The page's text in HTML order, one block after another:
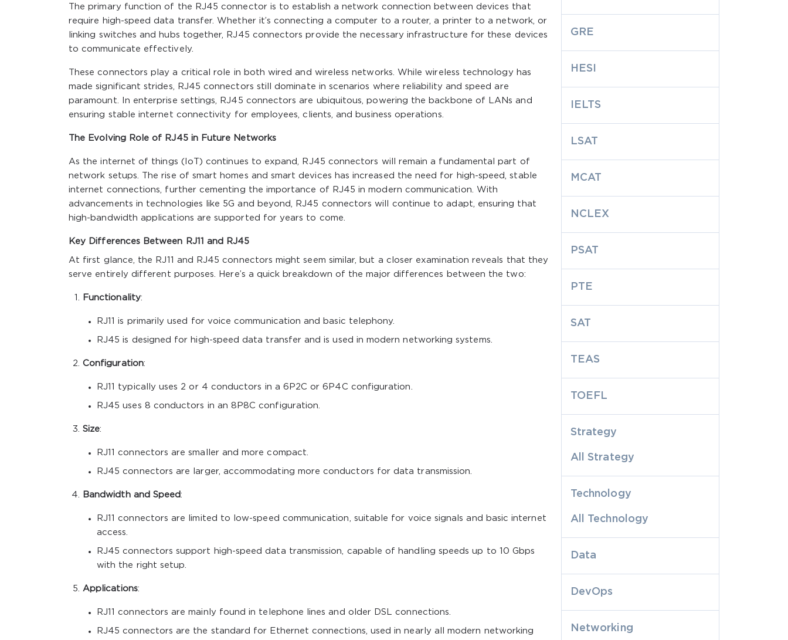
The primary function of the RJ45 connector is to establish a network connection between devices that
require high-speed data transfer. Whether it’s connecting a computer to a router, a printer to a network, or
linking switches and hubs together, RJ45 connectors provide the necessary infrastructure for these devices
to communicate effectively.
These connectors play a critical role in both wired and wireless networks. While wireless technology has
made significant strides, RJ45 connectors still dominate in scenarios where reliability and speed are
paramount. In enterprise settings, RJ45 connectors are ubiquitous, powering the backbone of LANs and
ensuring stable internet connectivity for employees, clients, and business operations.
The Evolving Role of RJ45 in Future Networks
As the internet of things (IoT) continues to expand, RJ45 connectors will remain a fundamental part of
network setups. The rise of smart homes and smart devices has increased the need for high-speed, stable
internet connections, further cementing the importance of RJ45 in modern communication. With
advancements in technologies like 5G and beyond, RJ45 connectors will continue to adapt, ensuring that
high-bandwidth applications are supported for years to come.
Key Differences Between RJ11 and RJ45
At first glance, the RJ11 and RJ45 connectors might seem similar, but a closer examination reveals that they
serve entirely different purposes. Here’s a quick breakdown of the major differences between the two:
Functionality:
RJ11 is primarily used for voice communication and basic telephony.
RJ45 is designed for high-speed data transfer and is used in modern networking systems.
Configuration:
RJ11 typically uses 2 or 4 conductors in a 6P2C or 6P4C configuration.
RJ45 uses 8 conductors in an 8P8C configuration.
Size:
RJ11 connectors are smaller and more compact.
RJ45 connectors are larger, accommodating more conductors for data transmission.
Bandwidth and Speed:
RJ11 connectors are limited to low-speed communication, suitable for voice signals and basic internet
access.
RJ45 connectors support high-speed data transmission, capable of handling speeds up to 10 Gbps
with the right setup.
Applications:
RJ11 connectors are mainly found in telephone lines and older DSL connections.
RJ45 connectors are the standard for Ethernet connections, used in nearly all modern networking
GRE
HESI
IELTS
LSAT
MCAT
NCLEX
PSAT
PTE
SAT
TEAS
TOEFL
Strategy
All Strategy
Technology
All Technology
Data
DevOps
Networking